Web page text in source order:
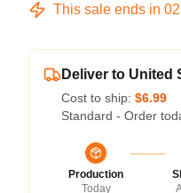
This sale ends in 02
Deliver to United
Cost to ship: $6.99
Standard - Order
Production
Today